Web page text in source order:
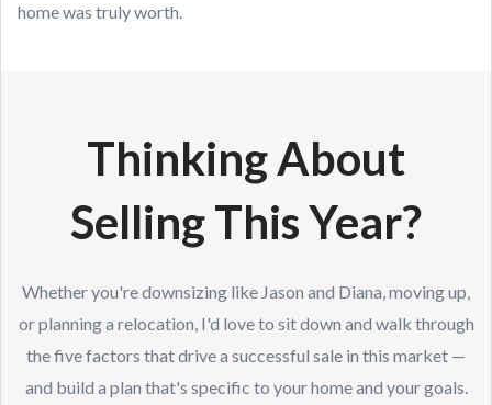
home was truly worth.
Thinking About
Selling This Year?
Whether you're downsizing like Jason and Diana, moving up,
or planning a relocation, I'd love to sit down and walk through
the five factors that drive a successful sale in this market —
and build a plan that's specific to your home and your goals.